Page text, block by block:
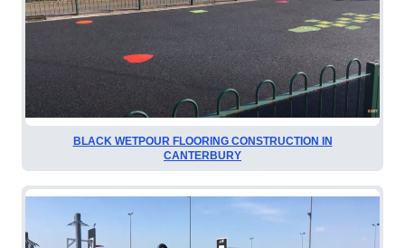
BLACK WETPOUR FLOORING CONSTRUCTION IN
CANTERBURY